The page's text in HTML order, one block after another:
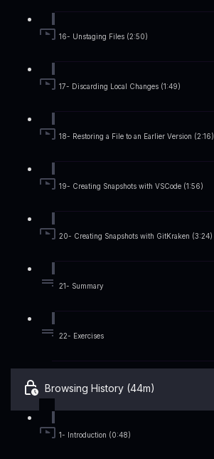
16- Unstaging Files (2:50)
17- Discarding Local Changes (1:49)
18- Restoring a File to an Earlier Version (2:16)
19- Creating Snapshots with VSCode (1:56)
20- Creating Snapshots with GitKraken (3:24)
21- Summary
22- Exercises
Browsing History (44m)
1- Introduction (0:48)